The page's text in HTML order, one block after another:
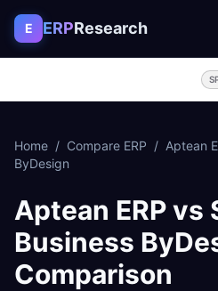
Skip to content
E ERPResearch
Home / Compare ERP / Aptean
ByDesign
Aptean ERPvs
Business
Comparison